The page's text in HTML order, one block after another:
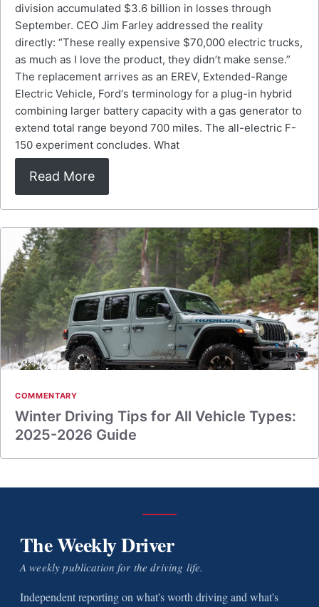
division accumulated $3.6 billion in losses through
September. CEO Jim Farley addressed the reality
directly: “These really expensive $70,000 electric trucks,
as much as I love the product, they didn’t make sense.”
The replacement arrives as an EREV, Extended-Range
Electric Vehicle, Ford‘s terminology for a plug-in hybrid
combining larger battery capacity with a gas generator to
extend total range beyond 700 miles. The all-electric F-
150 experiment concludes. What
Read More
COMMENTARY
Winter Driving Tips for All Vehicle Types:
2025-2026 Guide
The Weekly Driver
A weekly publication for the driving life.
Independent reporting on what's worth driving and what's